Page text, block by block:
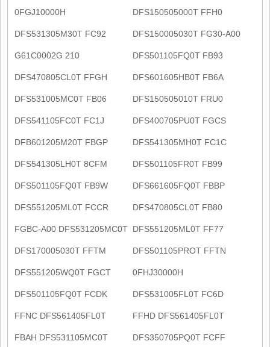
0FGJ10000H DFS150505000T FFH0
DFS531305M30T FC92 DFS150005030T FG30-A00
G61C0002G 210 DFS501105FQ0T FB93
DFS470805CL0T FFGH DFS601605HB0T FB6A
DFS531005MC0T FB06 DFS150505010T FRU0
DFS541105FC0T FC1J DFS400705PU0T FGCS
DFB601205M20T FBGP DFS541305MH0T FC1C
DFS541305LH0T 8CFM DFS501105FR0T FB99
DFS501105FQ0T FB9W DFS661605FQ0T FBBP
DFS551205ML0T FCCR DFS470805CL0T FB80
FGBC-A00 DFS531205MC0T DFS551205ML0T FF77
DFS170005030T FFTM DFS501105PROT FFTN
DFS551205WQ0T FGCT 0FHJ30000H
DFS501105FQ0T FCDK DFS531005FL0T FC6D
FFNC DFS561405FL0T FFHD DFS561405FL0T
FBAH DFS531105MC0T DFS350705PQ0T FCFF